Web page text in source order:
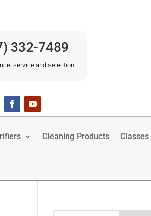
332-7489
service and selection.
Cleaning Products
Classes